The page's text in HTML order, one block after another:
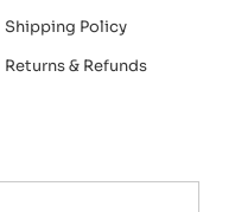
Shipping Policy
Returns & Refunds